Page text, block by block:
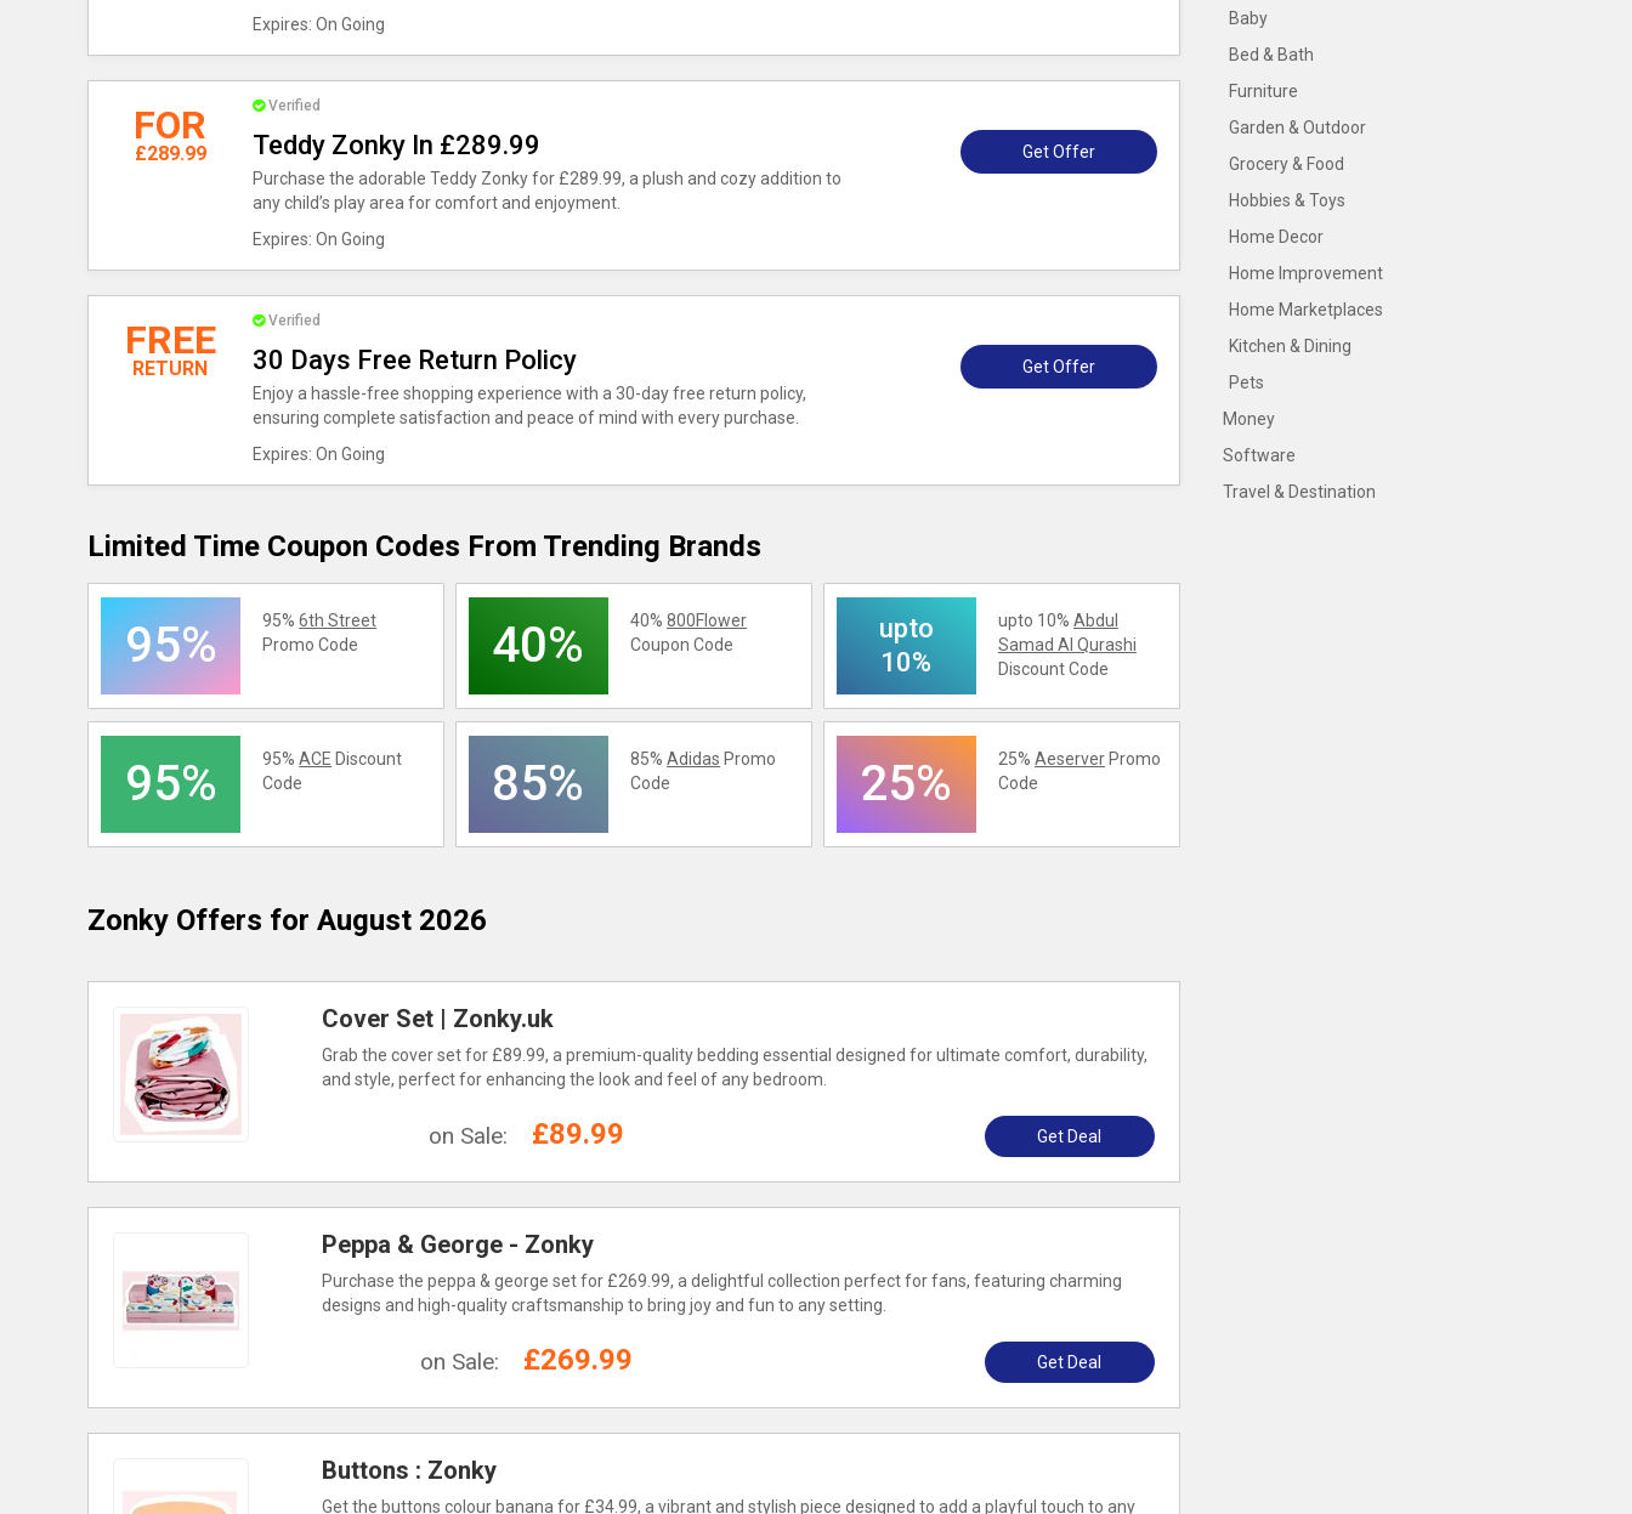
Expires: On Going
FOR
£289.99
Verified
Teddy Zonky In £289.99
Purchase the adorable Teddy Zonky for £289.99, a plush and cozy addition to
any child’s play area for comfort and enjoyment.
Expires: On Going
Get Offer
FREE
RETURN
Verified
30 Days Free Return Policy
Enjoy a hassle-free shopping experience with a 30-day free return policy,
ensuring complete satisfaction and peace of mind with every purchase.
Expires: On Going
Get Offer
Limited Time Coupon Codes From Trending Brands
95% 95%6th Street
Promo Code
40% 40%800Flower
Coupon Code
upto
10%
upto 10% Abdul
Samad Al Qurashi
Discount Code
95% 95%ACE Discount
Code
85% 85%Adidas Promo
Code
25% 25% AeserverPromo
Code
Zonky Offers for August 2026
Cover Set | Zonky.uk
Grab the cover set for £89.99, a premium-quality bedding essential designed for ultimate comfort, durability,
and style, perfect for enhancing the look and feel of any bedroom.
on Sale: £89.99 Get Deal
Peppa & George - Zonky
Purchase the peppa & george set for £269.99, a delightful collection perfect for fans, featuring charming
designs and high-quality craftsmanship to bring joy and fun to any setting.
on Sale: £269.99 Get Deal
Buttons : Zonky
Get the buttons colour banana for £34.99, a vibrant and stylish piece designed to add a playful touch to any
Baby
Bed & Bath
Furniture
Garden & Outdoor
Grocery & Food
Hobbies & Toys
Home Decor
Home Improvement
Home Marketplaces
Kitchen & Dining
Pets
Money
Software
Travel & Destination